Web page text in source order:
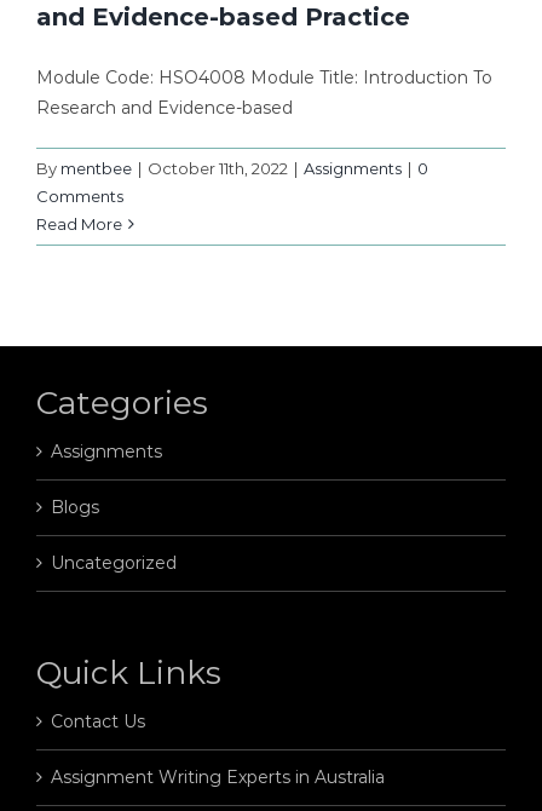
and Evidence-based Practice
Module Code: HSO4008 Module Title: Introduction To
Research and Evidence-based
By mentbee | October 11th, 2022 | Assignments | 0
Comments
Read More
Categories
Assignments
Blogs
Uncategorized
Quick Links
Contact Us
Assignment Writing Experts in Australia